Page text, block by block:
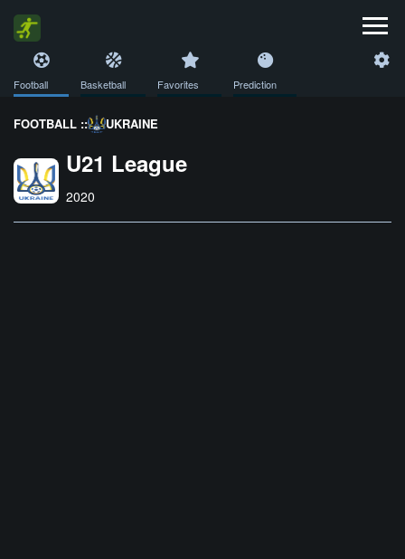
Football Basketball Favorites Prediction
FOOTBALL :: UKRAINE
U21 League
2020